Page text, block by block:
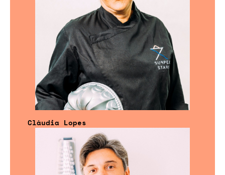
Cláudia Lopes